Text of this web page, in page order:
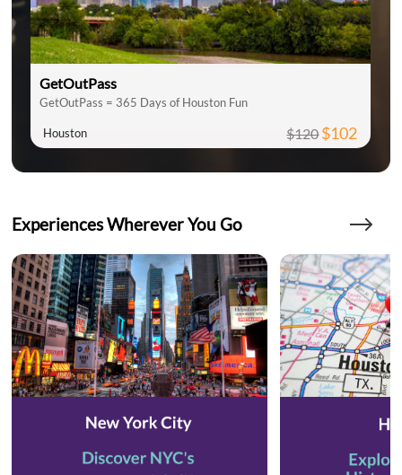
GetOutPass
GetOutPass = 365 Days of Houston Fun
Houston $120$102
Experiences Wherever You Go